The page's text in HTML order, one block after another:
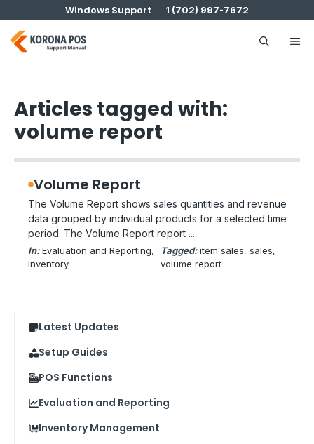
to
content
Windows Support 1 (702) 997-7672
Articles tagged with:
volume report
Volume Report
The Volume Report shows sales quantities and revenue
data grouped by individual products for a selected time
period. The Volume Report report ...
In: Evaluation and Reporting
Inventory
Tagged: item sales, sales
volume report
Latest Updates
Setup Guides
POS Functions
Evaluation and Reporting
Inventory Management